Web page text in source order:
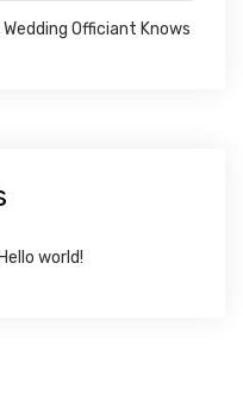
Officiant Knows
Hello world!